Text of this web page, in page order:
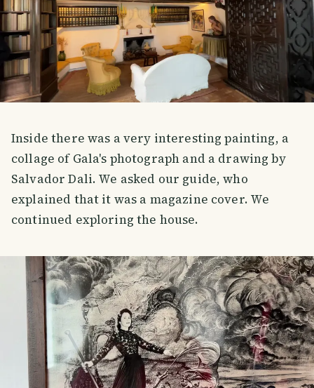
Inside there was a very interesting painting, a
collage of Gala's photograph and a drawing by
Salvador Dali. We asked our guide, who
explained that it was a magazine cover. We
continued exploring the house.